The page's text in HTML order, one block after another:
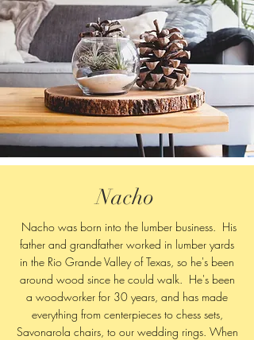
Nacho
Nacho was born into the lumber business. His
father and grandfather worked in lumber yards
in the Rio Grande Valley of Texas, so he's been
around wood since he could walk. He's been
a woodworker for 30 years, and has made
everything from centerpieces to chess sets,
Savonarola chairs, to our wedding rings. When